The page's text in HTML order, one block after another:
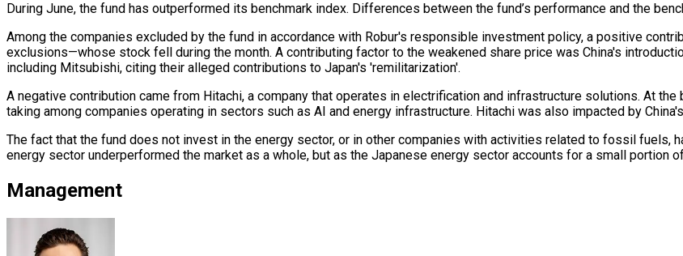
During June, the fund has outperformed its benchmark index. Differences between the fund’s performance and the
Among the companies excluded by the fund in accordance with Robur's responsible investment policy, a positive
exclusions—whose stock fell during the month. A contributing factor to the weakened share price was China's
including Mitsubishi, citing their alleged contributions to Japan's 'remilitarization'.
A negative contribution came from Hitachi, a company that operates in electrification and infrastructure solutions. At
taking among companies operating in sectors such as AI and energy infrastructure. Hitachi was also impacted by
The fact that the fund does not invest in the energy sector, or in other companies with activities related to fossil fuels,
energy sector underperformed the market as a whole, but as the Japanese energy sector accounts for a small portion
Management